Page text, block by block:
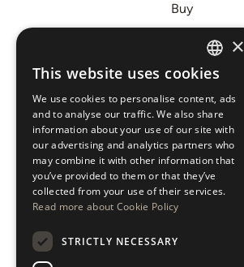
Buy
Areas
New Developments
Arabic Department
Blog
ENGLISH
ESPAÑOL
×
This website uses cookies
We use cookies to personalise content, ads
and to analyse our traffic. We also share
information about your use of our site with
our advertising and analytics partners who
may combine it with other information that
you’ve provided to them or that they’ve
collected from your use of their services.
Read more about Cookie Policy
STRICTLY NECESSARY